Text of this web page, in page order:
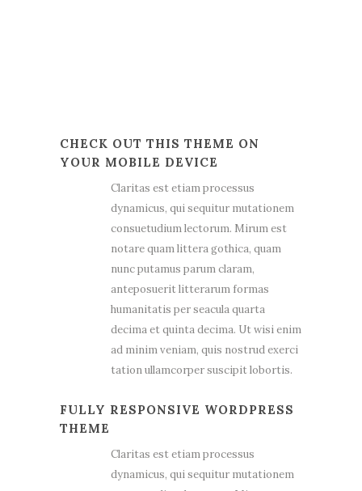
CHECK OUT THIS THEME ON
YOUR MOBILE DEVICE
Claritas est etiam processus
dynamicus, qui sequitur mutationem
consuetudium lectorum. Mirum est
notare quam littera gothica, quam
nunc putamus parum claram,
anteposuerit litterarum formas
humanitatis per seacula quarta
decima et quinta decima. Ut wisi enim
ad minim veniam, quis nostrud exerci
tation ullamcorper suscipit lobortis.
FULLY RESPONSIVE WORDPRESS
THEME
Claritas est etiam processus
dynamicus, qui sequitur mutationem